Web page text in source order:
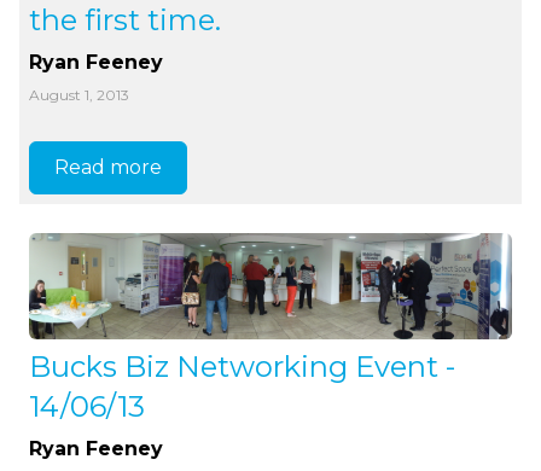
the first time.
Ryan Feeney
August 1, 2013
Read more
Bucks Biz Networking Event -
14/06/13
Ryan Feeney